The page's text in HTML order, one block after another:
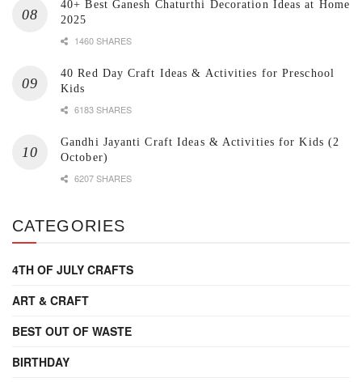
40+ Best Ganesh Chaturthi Decoration Ideas at Home
2025
1460 SHARES
40 Red Day Craft Ideas & Activities for Preschool
Kids
6183 SHARES
Gandhi Jayanti Craft Ideas & Activities for Kids (2
October)
6207 SHARES
CATEGORIES
4TH OF JULY CRAFTS
ART & CRAFT
BEST OUT OF WASTE
BIRTHDAY